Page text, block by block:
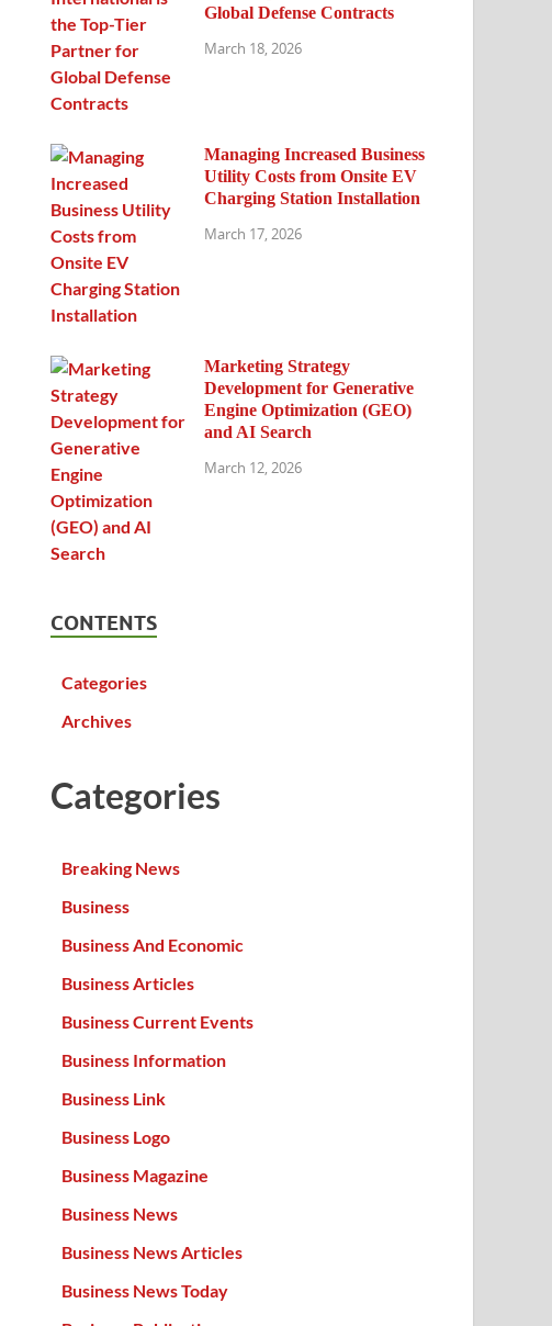
Global Defense Contracts
March 18, 2026
Managing Increased Business
Utility Costs from Onsite EV
Charging Station Installation
March 17, 2026
Marketing Strategy
Development for Generative
Engine Optimization (GEO)
and AI Search
March 12, 2026
CONTENTS
Categories
Archives
Categories
Breaking News
Business
Business And Economic
Business Articles
Business Current Events
Business Information
Business Link
Business Logo
Business Magazine
Business News
Business News Articles
Business News Today